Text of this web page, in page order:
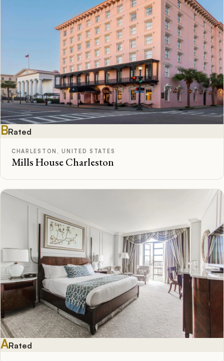
BRated
CHARLESTON, UNITED STATES
Mills House Charleston
ARated